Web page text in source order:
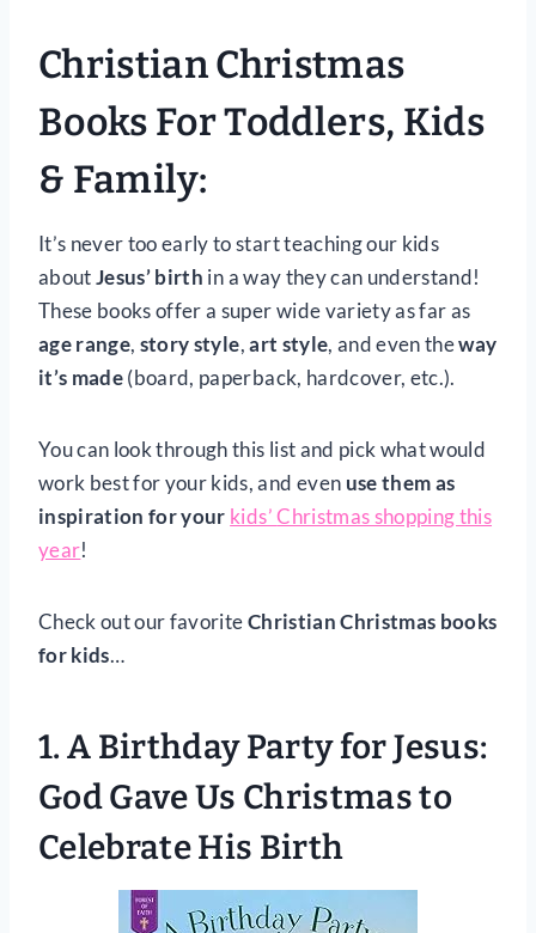
Christian Christmas
Books For Toddlers, Kids
& Family:
It’s never too early to start teaching our kids
aboutJesus’ birth in a way they can understand!
These books offer a super wide variety as far as
age range, story style,art style, and even theway
it’s made(board, paperback, hardcover, etc.).
You can look through this list and pick what would
work best for your kids, and even use them as
inspiration for your kids’Christmas shopping this
year!
Check out our favoriteChristian Christmas books
for kids…
1.A Birthday Party for Jesus:
God Gave Us Christmas to
Celebrate His Birth